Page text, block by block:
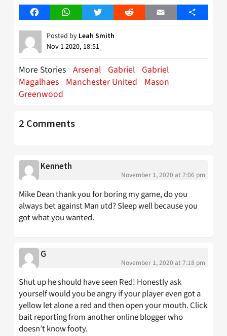
FacebookWhatsAppTwitter Reddit Email Share
Posted by Leah Smith
Nov 1 2020, 18:51
More Stories Arsenal Gabriel Gabriel
Magalhaes Manchester United
Mason
Greenwood
2 Comments
Kenneth
November 1, 2020 at 7:06 pm
Mike Dean thank you for boring my game, do you
always bet against Man utd? Sleep well because you
got what you wanted.
G
November 1, 2020 at 7:18 pm
Shut up he should have seen Red! Honestly ask
yourself would you be angry if your player even got a
yellow let alone a red and then open your mouth. Click
bait reporting from another online blogger who
doesn’t know footy.